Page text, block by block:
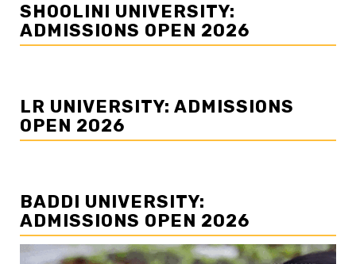
SHOOLINI UNIVERSITY:
ADMISSIONS OPEN 2026
LR UNIVERSITY: ADMISSIONS
OPEN 2026
BADDI UNIVERSITY:
ADMISSIONS OPEN 2026